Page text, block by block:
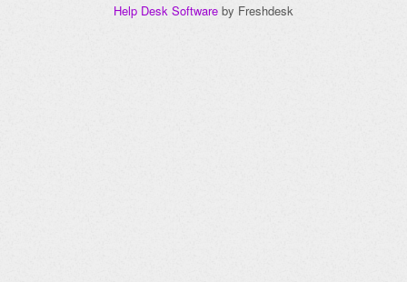
Help Desk Software by Freshdesk